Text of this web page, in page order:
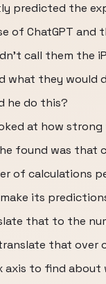
predicted the
of ChatGPT and
call them the
what they would
he do this?
at how
found was that
of calculations
its
that to the
that over
axis to find about